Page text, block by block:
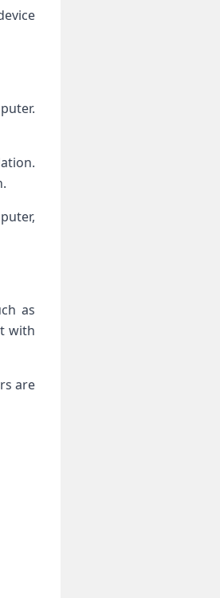
as
with⁣
are